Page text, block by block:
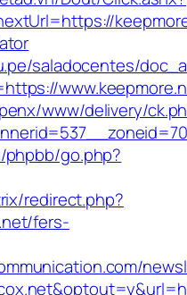
saladocentes/
www/delivery/
phpbb/go.php?
redirect.php?
fers-